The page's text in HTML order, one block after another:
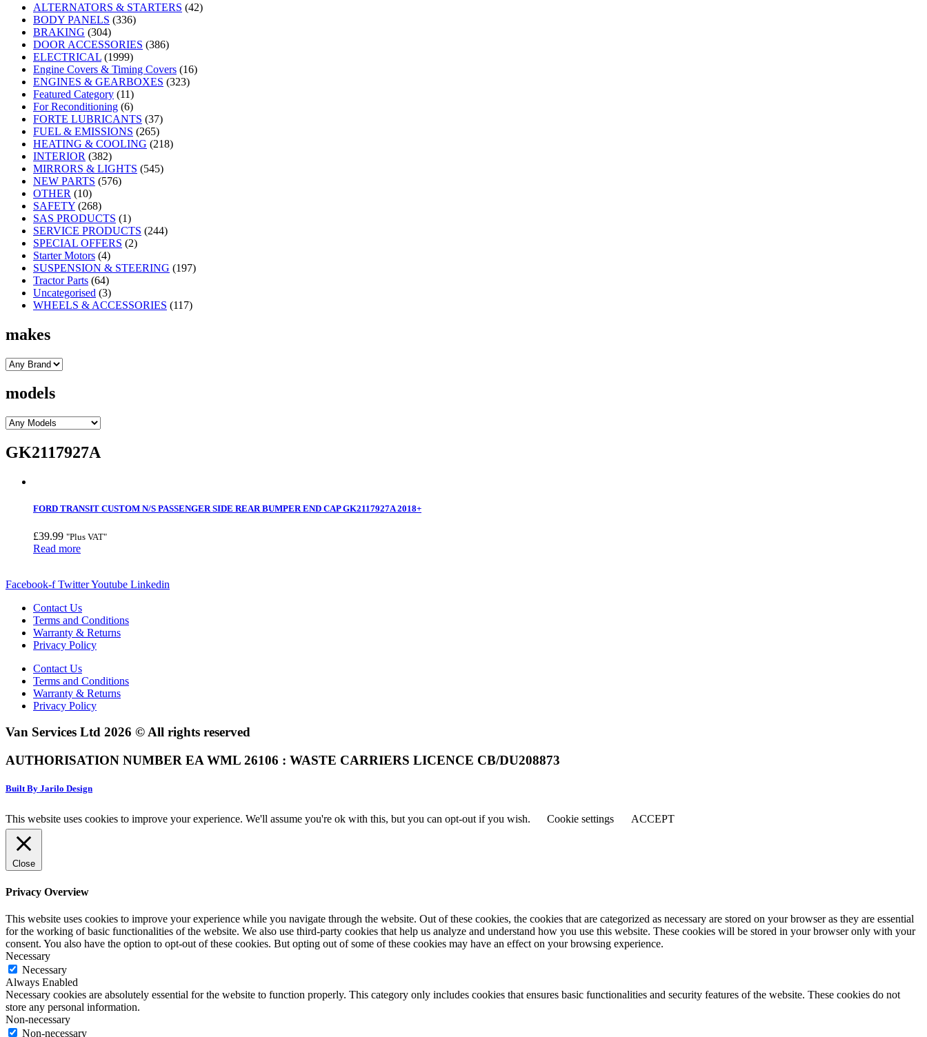
ALTERNATORS & STARTERS (42)
BODY PANELS (336)
BRAKING (304)
DOOR ACCESSORIES (386)
ELECTRICAL (1999)
Engine Covers & Timing Covers (16)
ENGINES & GEARBOXES (323)
Featured Category (11)
For Reconditioning (6)
FORTE LUBRICANTS (37)
FUEL & EMISSIONS (265)
HEATING & COOLING (218)
INTERIOR (382)
MIRRORS & LIGHTS (545)
NEW PARTS (576)
OTHER (10)
SAFETY (268)
SAS PRODUCTS (1)
SERVICE PRODUCTS (244)
SPECIAL OFFERS (2)
Starter Motors (4)
SUSPENSION & STEERING (197)
Tractor Parts (64)
Uncategorised (3)
WHEELS & ACCESSORIES (117)
makes
models
GK2117927A
FORD TRANSIT CUSTOM N/S PASSENGER SIDE REAR BUMPER END CAP GK2117927A 2018+
£39.99 "Plus VAT"
Read more
Facebook-f TwitterYoutube Linkedin
Contact Us
Terms and Conditions
Warranty & Returns
Privacy Policy
Contact Us
Terms and Conditions
Warranty & Returns
Privacy Policy
Van Services Ltd 2026 © All rights reserved
AUTHORISATION NUMBER EA WML 26106 : WASTE CARRIERS LICENCE CB/DU208873
Built By Jarilo Design
This website uses cookies to improve your experience. We'll assume you're ok with this, but you can opt-out if you wish. Cookie settings ACCEPT
Close
Privacy Overview
This website uses cookies to improve your experience while you navigate through the website. Out of these cookies, the cookies that are categorized as necessary are stored on your browser as they are essential
for the working of basic functionalities of the website. We also use third-party cookies that help us analyze and understand how you use this website. These cookies will be stored in your browser only with your
consent. You also have the option to opt-out of these cookies. But opting out of some of these cookies may have an effect on your browsing experience.
Necessary
Necessary
Always Enabled
Necessary cookies are absolutely essential for the website to function properly. This category only includes cookies that ensures basic functionalities and security features of the website. These cookies do not
store any personal information.
Non-necessary
Non-necessary